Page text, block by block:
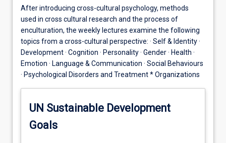
After introducing cross-cultural psychology, methods
used in cross cultural research and the process of
enculturation, the weekly lectures examine the following
topics from a cross-cultural perspective: · Self & Identity ·
Development · Cognition · Personality · Gender · Health ·
Emotion · Language & Communication · Social Behaviours
· Psychological Disorders and Treatment * Organizations
UN Sustainable Development
Goals